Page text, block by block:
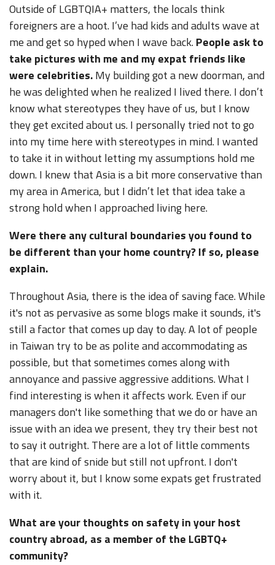
Outside of LGBTQIA+ matters, the locals think
foreigners are a hoot. I’ve had kids and adults wave at
me and get so hyped when I wave back.People ask to
take pictures with me and my expat friends like
were celebrities.My building got a new doorman, and
he was delighted when he realized I lived there. I don’t
know what stereotypes they have of us, but I know
they get excited about us. I personally tried not to go
into my time here with stereotypes in mind. I wanted
to take it in without letting my assumptions hold me
down. I knew that Asia is a bit more conservative than
my area in America, but I didn’t let that idea take a
strong hold when I approached living here.
Were there any cultural boundaries you found to
be different than your home country? If so, please
explain.
Throughout Asia, there is the idea of saving face. While
it's not as pervasive as some blogs make it sounds, it's
still a factor that comes up day to day. A lot of people
in Taiwan try to be as polite and accommodating as
possible, but that sometimes comes along with
annoyance and passive aggressive additions. What I
find interesting is when it affects work. Even if our
managers don't like something that we do or have an
issue with an idea we present, they try their best not
to say it outright. There are a lot of little comments
that are kind of snide but still not upfront. I don't
worry about it, but I know some expats get frustrated
with it.
What are your thoughts on safety in your host
country abroad, as a member of the LGBTQ+
community?